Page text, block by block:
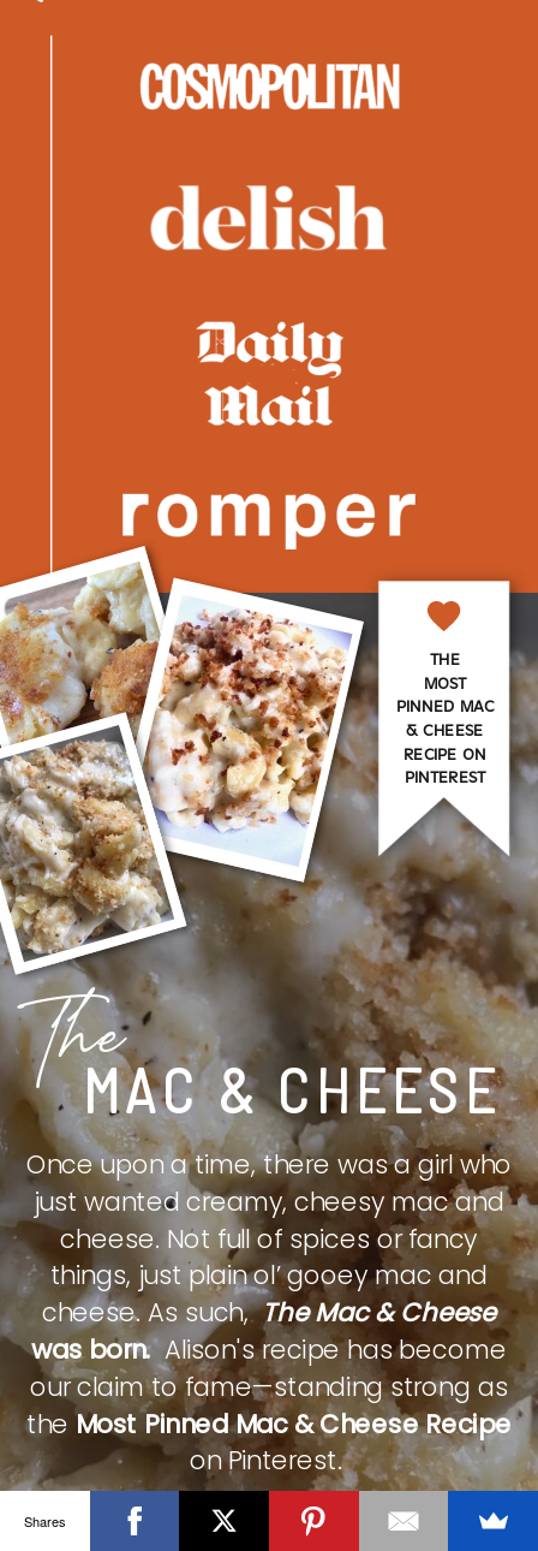
MAC & CHEESE
The
Once upon a time, there was a girl who
just wanted creamy, cheesy mac and
cheese. Not full of spices or fancy
things, just plain ol’ gooey mac and
cheese. As such,The Mac & Cheese
was born.Alison's recipe has become
our claim to fame—standing strong as
theMost Pinned Mac & Cheese Recipe
on Pinterest.
THE
MOST
PINNED MAC
& CHEESE
RECIPE ON
PINTEREST
CHECK IT OUT
Shares